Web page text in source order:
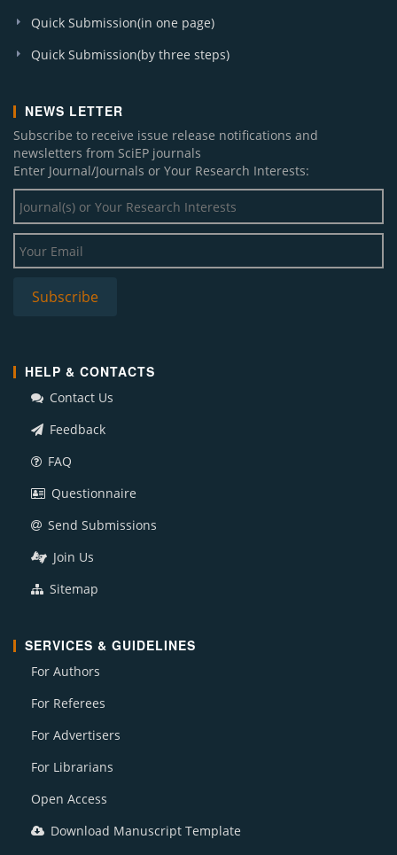
Quick Submission(in one page)
Quick Submission(by three steps)
NEWS LETTER
Subscribe to receive issue release notifications and
newsletters from SciEP journals
Enter Journal/Journals or Your Research Interests:
HELP & CONTACTS
Contact Us
Feedback
FAQ
Questionnaire
Send Submissions
Join Us
Sitemap
SERVICES & GUIDELINES
For Authors
For Referees
For Advertisers
For Librarians
Open Access
Download Manuscript Template